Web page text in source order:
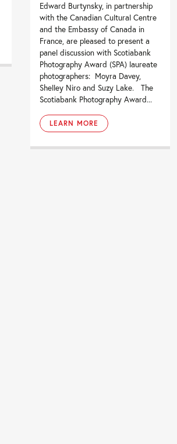
Edward Burtynsky, in partnership
with the Canadian Cultural Centre
and the Embassy of Canada in
France, are pleased to present a
panel discussion with Scotiabank
Photography Award (SPA) laureate
photographers: Moyra Davey,
Shelley Niro and Suzy Lake. The
Scotiabank Photography Award...
LEARN MORE